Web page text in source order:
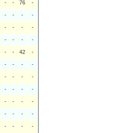
- - 76 -
- - - -
- - - -
- - - -
- - 42 -
- - - -
- - - -
- - - -
- - - -
- - - -
- - - -